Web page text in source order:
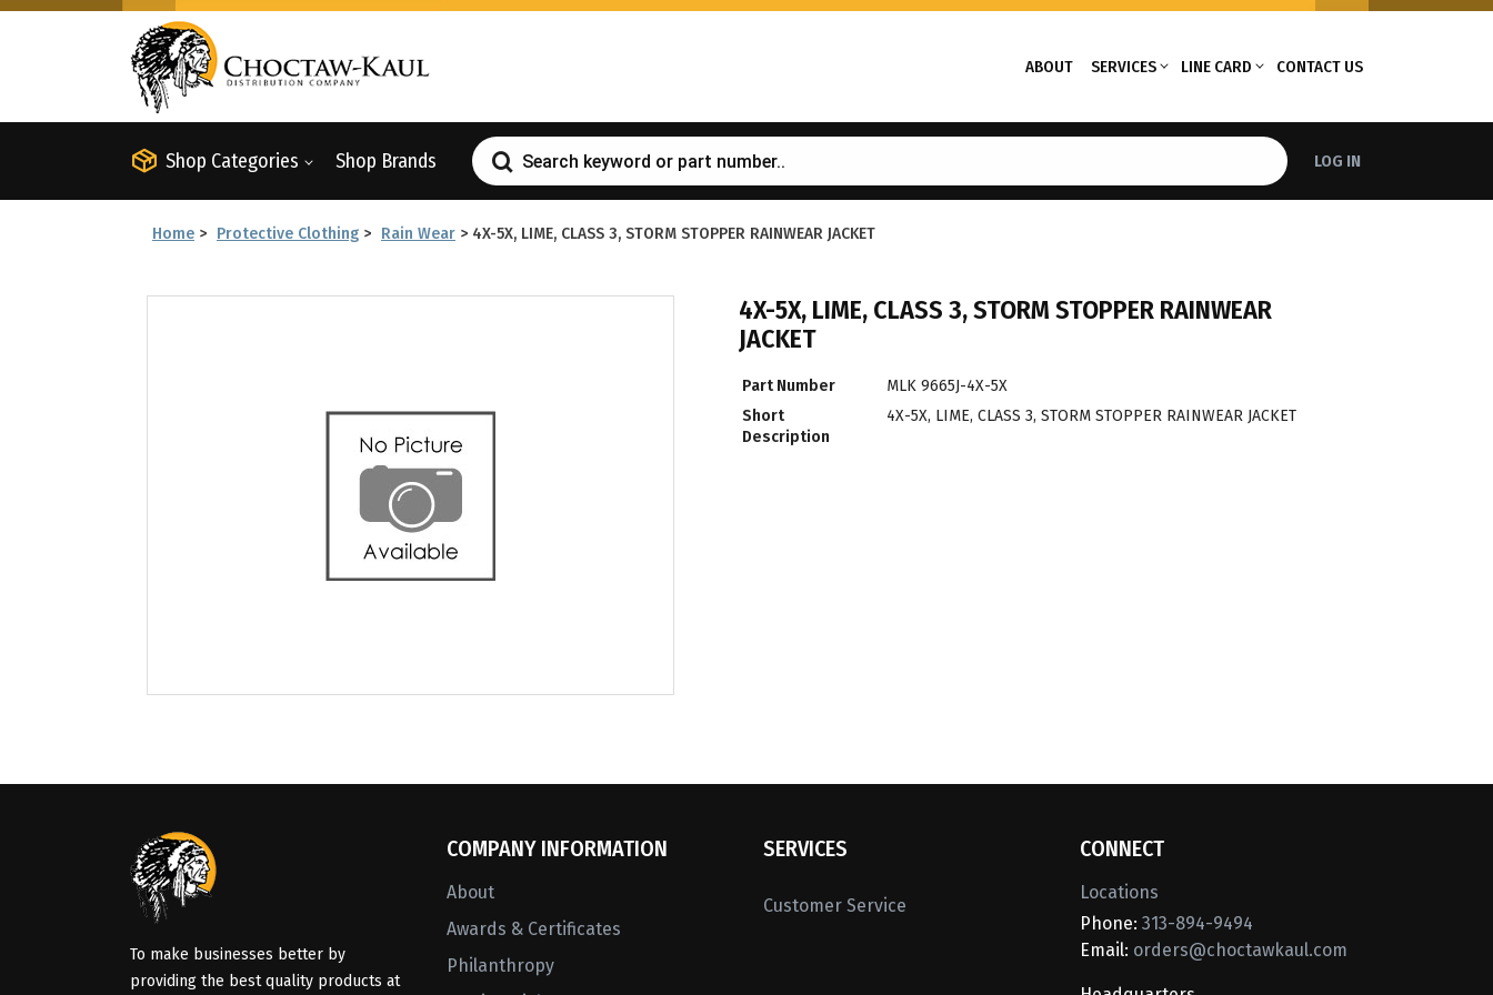
ABOUT SERVICES LINE CARD CONTACT US
Shop Categories Shop Brands LOG IN
Home > Protective Clothing > Rain Wear > 4X-5X, LIME, CLASS 3, STORM STOPPER RAINWEAR JACKET
4X-5X, LIME, CLASS 3, STORM STOPPER RAINWEAR
JACKET
Part Number
MLK 9665J-4X-5X
Short
Description
4X-5X, LIME, CLASS 3, STORM STOPPER RAINWEAR JACKET
To make businesses better by
providing the best quality products at
COMPANY INFORMATION
About
Awards & Certificates
Philanthropy
SERVICES
Customer Service
CONNECT
Locations
Phone: 313-894-9494
Email: orders@choctawkaul.com